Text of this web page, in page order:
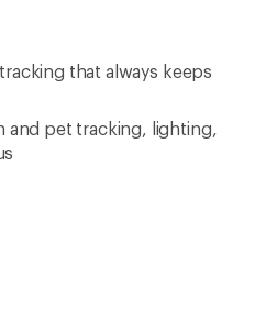
that always keeps
and pet tracking, lighting,